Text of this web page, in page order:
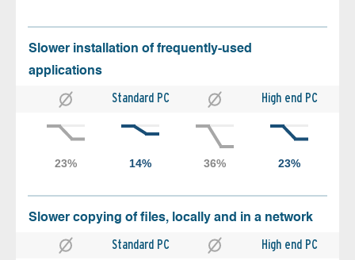
Slower installation of frequently-used
applications
Standard PC High end PC
Slower copying of files, locally and in a network
Standard PC High end PC